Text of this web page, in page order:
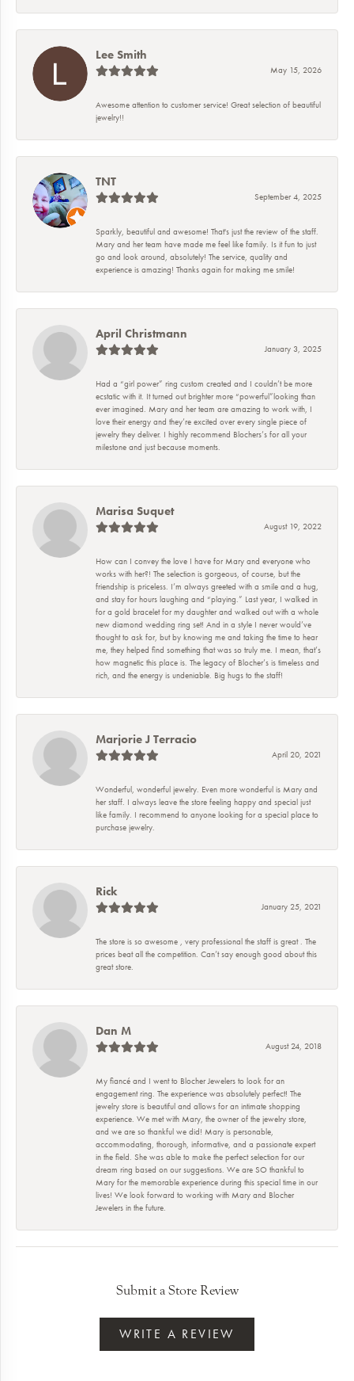
Lee Smith
May 15, 2026
Awesome attention to customer service! Great selection of beautiful
jewelry!!
TNT
September 4, 2025
Sparkly, beautiful and awesome! That's just the review of the staff.
Mary and her team have made me feel like family. Is it fun to just
go and look around, absolutely! The service, quality and
experience is amazing! Thanks again for making me smile!
April Christmann
January 3, 2025
Had a “girl power” ring custom created and I couldn’t be more
ecstatic with it. It turned out brighter more “powerful”looking than
ever imagined. Mary and her team are amazing to work with, I
love their energy and they’re excited over every single piece of
jewelry they deliver. I highly recommend Blochers’s for all your
milestone and just because moments.
Marisa Suquet
August 19, 2022
How can I convey the love I have for Mary and everyone who
works with her?! The selection is gorgeous, of course, but the
friendship is priceless. I’m always greeted with a smile and a hug,
and stay for hours laughing and “playing.” Last year, I walked in
for a gold bracelet for my daughter and walked out with a whole
new diamond wedding ring set! And in a style I never would’ve
thought to ask for, but by knowing me and taking the time to hear
me, they helped find something that was so truly me. I mean, that’s
how magnetic this place is. The legacy of Blocher’s is timeless and
rich, and the energy is undeniable. Big hugs to the staff!
Marjorie J Terracio
April 20, 2021
Wonderful, wonderful jewelry. Even more wonderful is Mary and
her staff. I always leave the store feeling happy and special just
like family. I recommend to anyone looking for a special place to
purchase jewelry.
Rick
January 25, 2021
The store is so awesome , very professional the staff is great . The
prices beat all the competition. Can’t say enough good about this
great store.
Dan M
August 24, 2018
My fiancé and I went to Blocher Jewelers to look for an
engagement ring. The experience was absolutely perfect! The
jewelry store is beautiful and allows for an intimate shopping
experience. We met with Mary, the owner of the jewelry store,
and we are so thankful we did! Mary is personable,
accommodating, thorough, informative, and a passionate expert
in the field. She was able to make the perfect selection for our
dream ring based on our suggestions. We are SO thankful to
Mary for the memorable experience during this special time in our
lives! We look forward to working with Mary and Blocher
Jewelers in the future.
Submit a Store Review
WRITE A REVIEW